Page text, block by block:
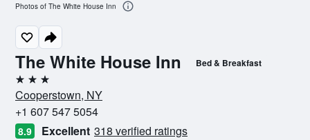
The White House Inn Bed & Breakfast
3 stars
Cooperstown, NY
+1 607 547 5054
8.9 Excellent 318 verified ratings
Photos of The White House Inn